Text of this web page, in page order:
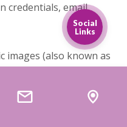
Social
Links
credentials, email
images (also known as
be included on our
each unique user